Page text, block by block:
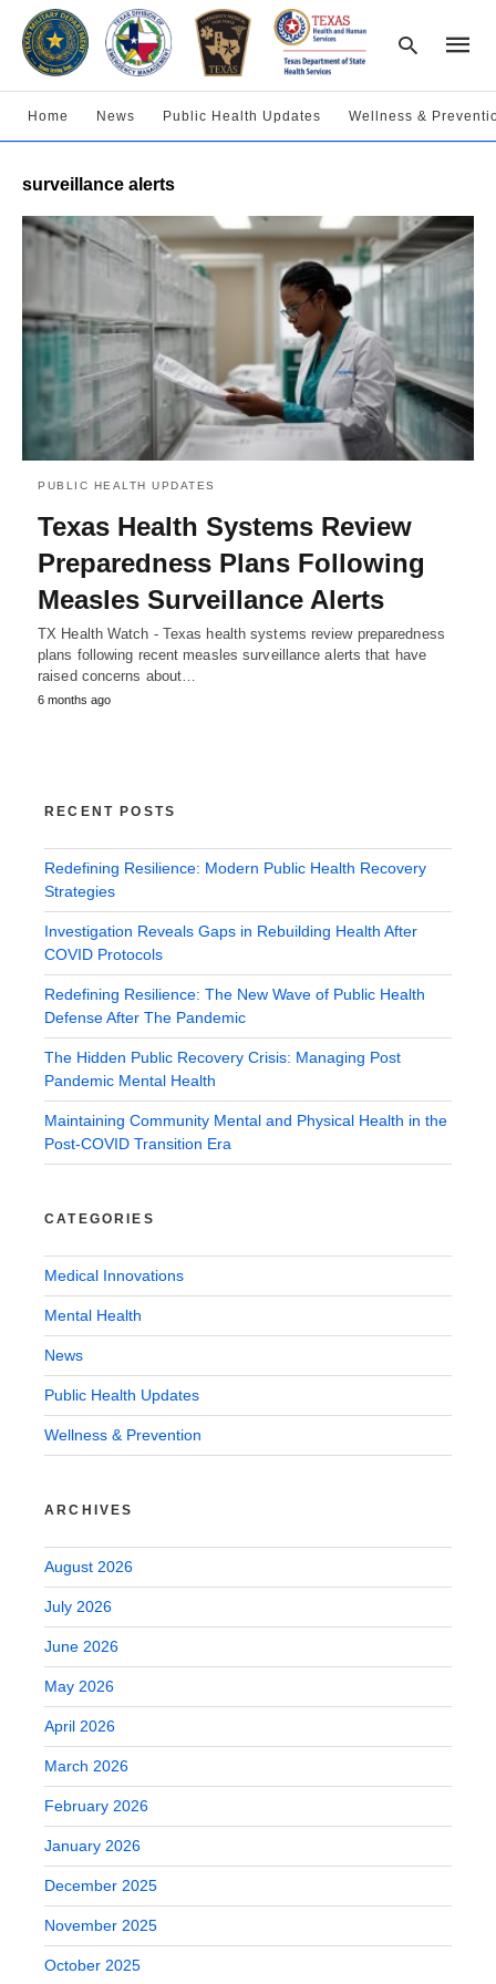
query
and
enter:
Home News Public Health Updates Wellness &
surveillance alerts
PUBLIC HEALTH UPDATES
Texas Health Systems Review
Preparedness Plans Following
Measles Surveillance Alerts
TX Health Watch - Texas health systems review preparedness
plans following recent measles surveillance alerts that have
raised concerns about…
6 months ago
RECENT POSTS
Redefining Resilience: Modern Public Health Recovery
Strategies
Investigation Reveals Gaps in Rebuilding Health After
COVID Protocols
Redefining Resilience: The New Wave of Public Health
Defense After The Pandemic
The Hidden Public Recovery Crisis: Managing Post
Pandemic Mental Health
Maintaining Community Mental and Physical Health in the
Post-COVID Transition Era
CATEGORIES
Medical Innovations
Mental Health
News
Public Health Updates
Wellness & Prevention
ARCHIVES
August 2026
July 2026
June 2026
May 2026
April 2026
March 2026
February 2026
January 2026
December 2025
November 2025
October 2025